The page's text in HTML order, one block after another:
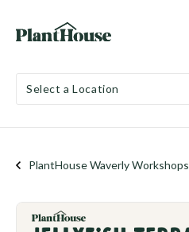
Select a Location
PlantHouse Waverly Workshops